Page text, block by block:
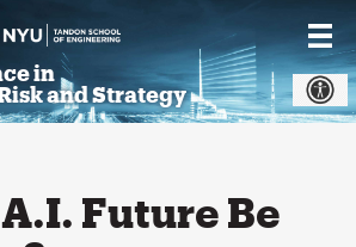
in
and Strategy
Future Be